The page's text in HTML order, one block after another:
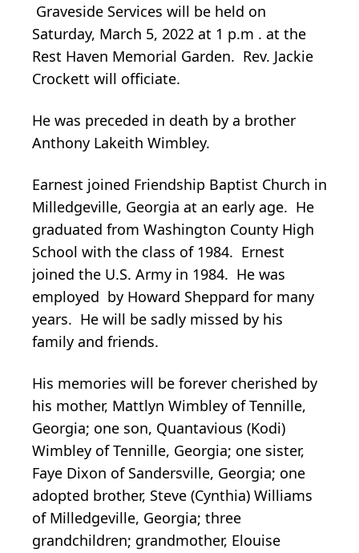
Graveside Services will be held on
Saturday, March 5, 2022 at 1 p.m . at the
Rest Haven Memorial Garden. Rev. Jackie
Crockett will officiate.
He was preceded in death by a brother
Anthony Lakeith Wimbley.
Earnest joined Friendship Baptist Church in
Milledgeville, Georgia at an early age. He
graduated from Washington County High
School with the class of 1984. Ernest
joined the U.S. Army in 1984. He was
employed by Howard Sheppard for many
years. He will be sadly missed by his
family and friends.
His memories will be forever cherished by
his mother, Mattlyn Wimbley of Tennille,
Georgia; one son, Quantavious (Kodi)
Wimbley of Tennille, Georgia; one sister,
Faye Dixon of Sandersville, Georgia; one
adopted brother, Steve (Cynthia) Williams
of Milledgeville, Georgia; three
grandchildren; grandmother, Elouise